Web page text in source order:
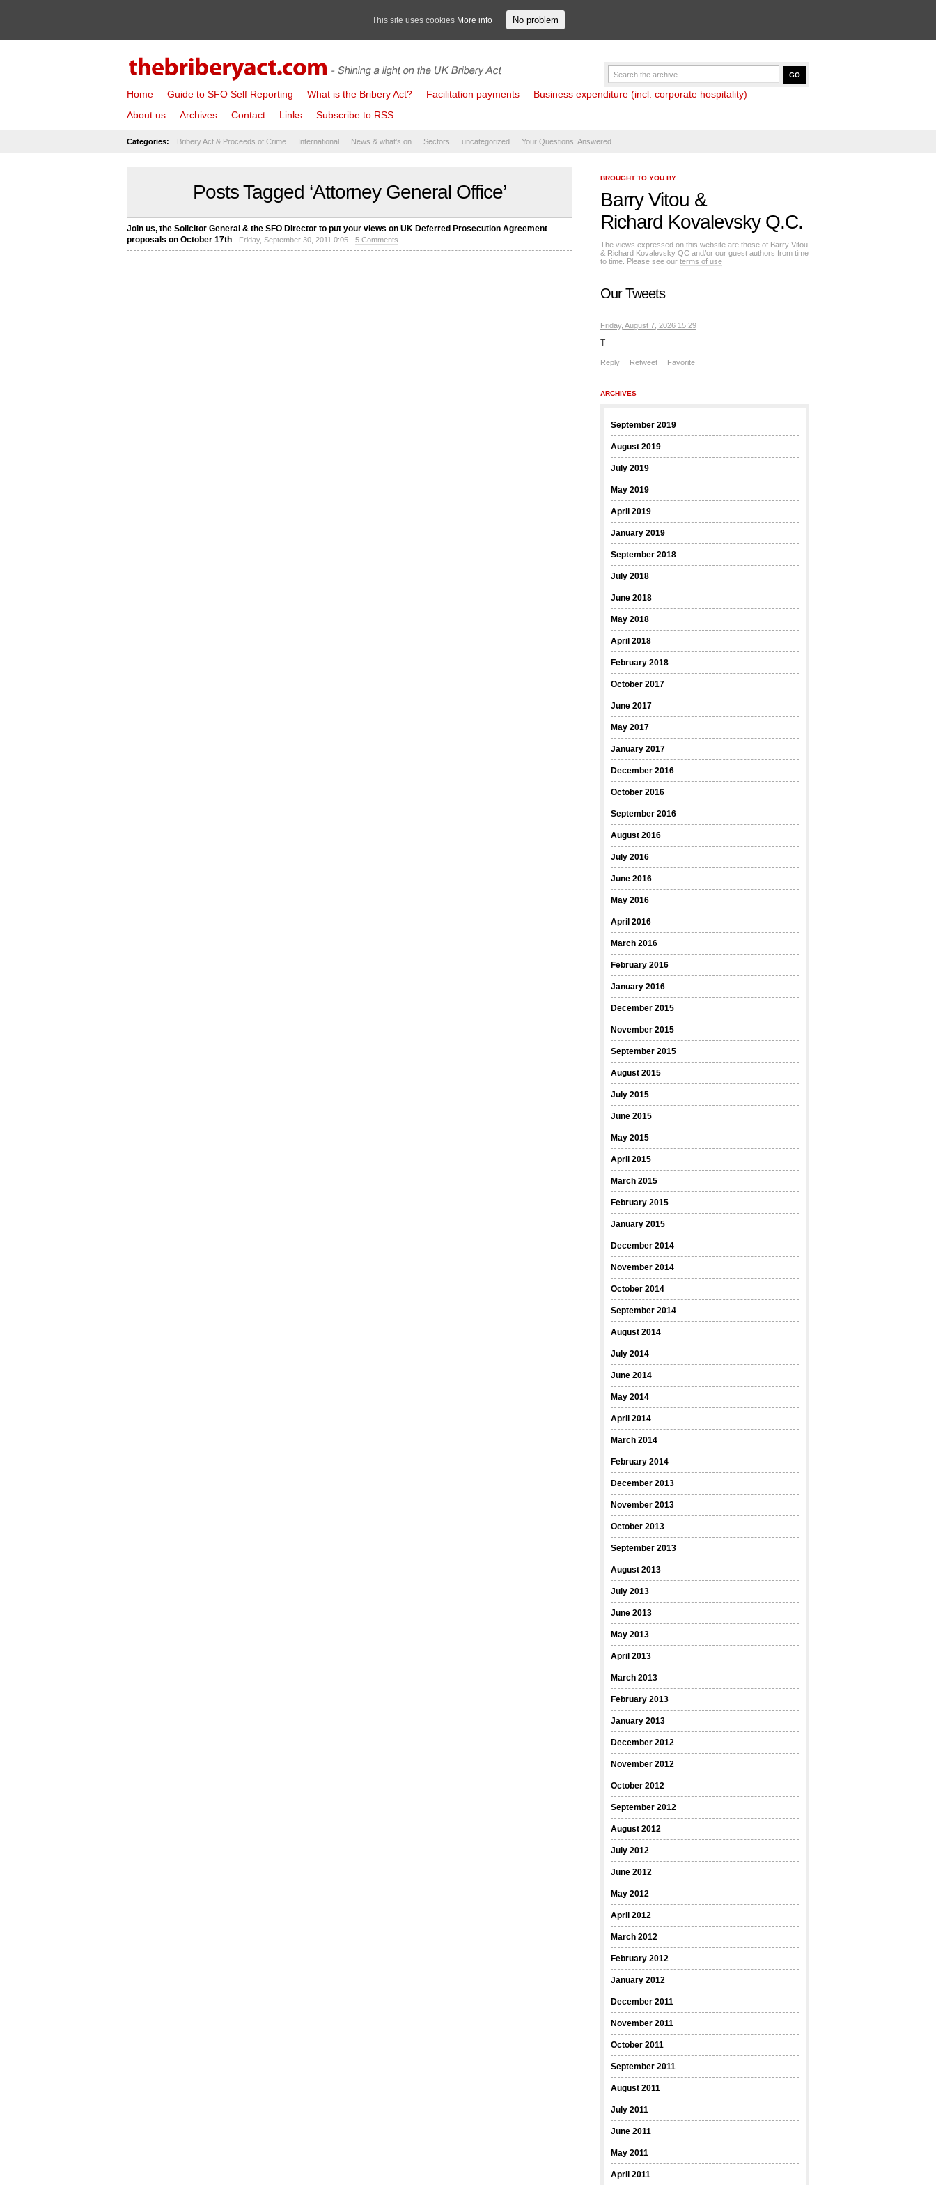
Home Guide to SFO Self Reporting What is the Bribery Act? Facilitation payments
Business expenditure (incl. corporate hospitality)
About us
Archives Contact Links Subscribe to RSS
Categories: Bribery Act & Proceeds of Crime International News & what's on Sectors uncategorized Your Questions: Answered
Posts Tagged ‘Attorney General Office’
Join us, the Solicitor General & the SFO Director to put your views on UK Deferred Prosecution Agreement
proposals on October 17th - Friday, September 30, 2011 0:05 - 5 Comments
BROUGHT TO YOU BY...
Barry Vitou &
Richard Kovalevsky Q.C.
The views expressed on this website are those of Barry Vitou
& Richard Kovalevsky QC and/or our guest authors from time
to time. Please see our terms of use
Our Tweets
Friday, August 7, 2026 15:29
T
Reply Retweet Favorite
ARCHIVES
September 2019
August 2019
July 2019
May 2019
April 2019
January 2019
September 2018
July 2018
June 2018
May 2018
April 2018
February 2018
October 2017
June 2017
May 2017
January 2017
December 2016
October 2016
September 2016
August 2016
July 2016
June 2016
May 2016
April 2016
March 2016
February 2016
January 2016
December 2015
November 2015
September 2015
August 2015
July 2015
June 2015
May 2015
April 2015
March 2015
February 2015
January 2015
December 2014
November 2014
October 2014
September 2014
August 2014
July 2014
June 2014
May 2014
April 2014
March 2014
February 2014
December 2013
November 2013
October 2013
September 2013
August 2013
July 2013
June 2013
May 2013
April 2013
March 2013
February 2013
January 2013
December 2012
November 2012
October 2012
September 2012
August 2012
July 2012
June 2012
May 2012
April 2012
March 2012
February 2012
January 2012
December 2011
November 2011
October 2011
September 2011
August 2011
July 2011
June 2011
May 2011
April 2011
This site uses cookies More info No problem